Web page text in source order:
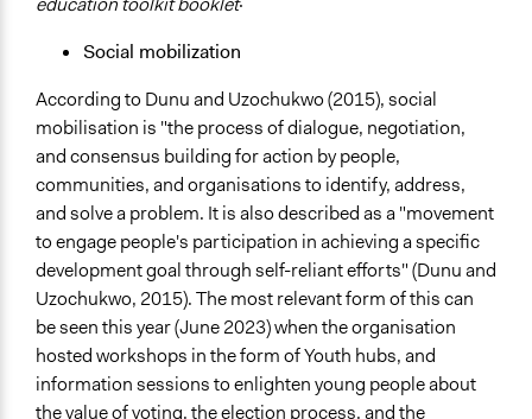
Social mobilization
According to Dunu and Uzochukwo (2015), social
mobilisation is "the process of dialogue, negotiation,
and consensus building for action by people,
communities, and organisations to identify, address,
and solve a problem. It is also described as a "movement
to engage people's participation in achieving a specific
development goal through self-reliant efforts" (Dunu and
Uzochukwo, 2015). The most relevant form of this can
be seen this year (June 2023) when the organisation
hosted workshops in the form of Youth hubs, and
information sessions to enlighten young people about
the value of voting, the election process, and the